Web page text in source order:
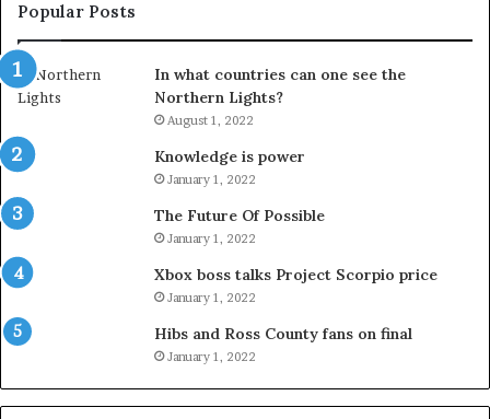
Popular Posts
In what countries can one see the
Northern Lights?
August 1, 2022
Knowledge is power
January 1, 2022
The Future Of Possible
January 1, 2022
Xbox boss talks Project Scorpio price
January 1, 2022
Hibs and Ross County fans on final
January 1, 2022